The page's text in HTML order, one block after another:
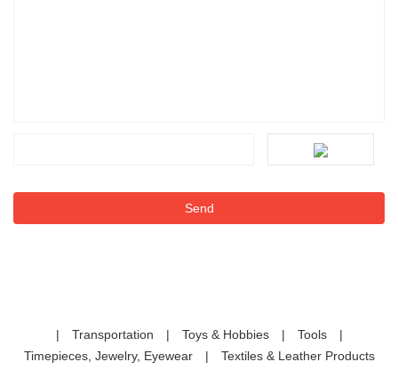
| Transportation | Toys & Hobbies | Tools
|
Timepieces, Jewelry, Eyewear
| Textiles & Leather Products